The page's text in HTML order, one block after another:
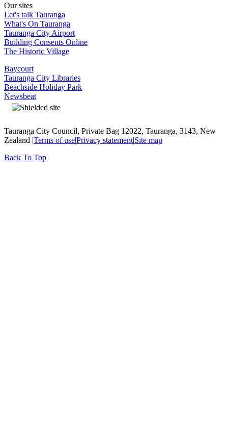
Our sites
Let's talk Tauranga
What's On Tauranga
Tauranga City Airport
Building Consents Online
The Historic Village
Baycourt
Tauranga City Libraries
Beachside Holiday Park
Newsbeat
Tauranga City Council, Private Bag 12022, Tauranga, 3143, New
Zealand |Terms of use|Privacy statement|Site map
Back To Top